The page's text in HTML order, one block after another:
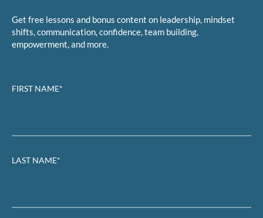
Get free lessons and bonus content on leadership, mindset
shifts, communication, confidence, team building,
empowerment, and more.
FIRST NAME*
LAST NAME*